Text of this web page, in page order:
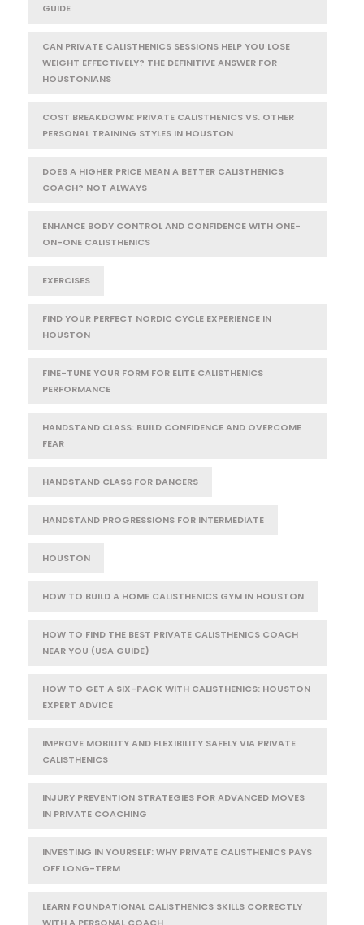
GUIDE
CAN PRIVATE CALISTHENICS SESSIONS HELP YOU LOSE
WEIGHT EFFECTIVELY? THE DEFINITIVE ANSWER FOR
HOUSTONIANS
COST BREAKDOWN: PRIVATE CALISTHENICS VS. OTHER
PERSONAL TRAINING STYLES IN HOUSTON
DOES A HIGHER PRICE MEAN A BETTER CALISTHENICS
COACH? NOT ALWAYS
ENHANCE BODY CONTROL AND CONFIDENCE WITH ONE-
ON-ONE CALISTHENICS
EXERCISES
FIND YOUR PERFECT NORDIC CYCLE EXPERIENCE IN
HOUSTON
FINE-TUNE YOUR FORM FOR ELITE CALISTHENICS
PERFORMANCE
HANDSTAND CLASS: BUILD CONFIDENCE AND OVERCOME
FEAR
HANDSTAND CLASS FOR DANCERS
HANDSTAND PROGRESSIONS FOR INTERMEDIATE
HOUSTON
HOW TO BUILD A HOME CALISTHENICS GYM IN HOUSTON
HOW TO FIND THE BEST PRIVATE CALISTHENICS COACH
NEAR YOU (USA GUIDE)
HOW TO GET A SIX-PACK WITH CALISTHENICS: HOUSTON
EXPERT ADVICE
IMPROVE MOBILITY AND FLEXIBILITY SAFELY VIA PRIVATE
CALISTHENICS
INJURY PREVENTION STRATEGIES FOR ADVANCED MOVES
IN PRIVATE COACHING
INVESTING IN YOURSELF: WHY PRIVATE CALISTHENICS PAYS
OFF LONG-TERM
LEARN FOUNDATIONAL CALISTHENICS SKILLS CORRECTLY